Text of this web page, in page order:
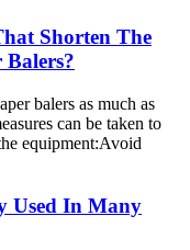
Shorten The
Balers?
balers as much as
can be taken to
equipment:Avoid
Used In Many